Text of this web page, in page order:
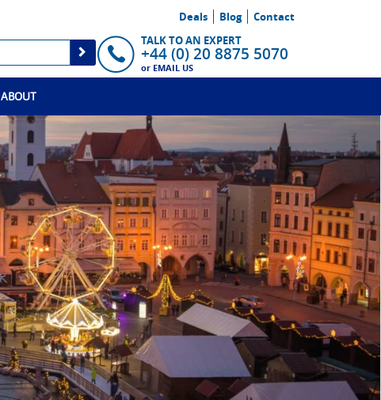
Deals Blog
Contact
TALK TO AN EXPERT
+44 (0) 20 8875 5070
or EMAIL US
ABOUT